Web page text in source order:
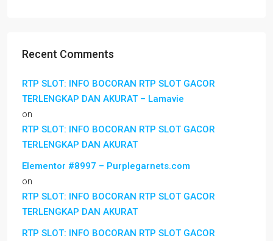
Recent Comments
RTP SLOT: INFO BOCORAN RTP SLOT GACOR
TERLENGKAP DAN AKURAT – Lamavie
on
RTP SLOT: INFO BOCORAN RTP SLOT GACOR
TERLENGKAP DAN AKURAT
Elementor #8997 – Purplegarnets.com
on
RTP SLOT: INFO BOCORAN RTP SLOT GACOR
TERLENGKAP DAN AKURAT
RTP SLOT: INFO BOCORAN RTP SLOT GACOR